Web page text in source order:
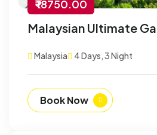
₹ 18750.00
Malaysian Ultimate
Malaysia 4 Days, 3 Night
Book Now